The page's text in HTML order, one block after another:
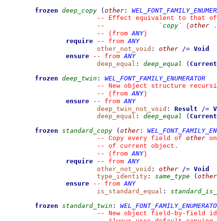
frozen deep_copy ( other :
--
Effect equivalent to that
--
` copy ` ( other
--
(from ANY)
require
-- from ANY
other_not_void : other /= Void
ensure
-- from ANY
deep_equal : deep_equal ( Current
frozen deep_twin :
WEL_FONT_FAMILY_ENUMERATOR
--
New object structure
--
(from ANY)
ensure
-- from ANY
deep_twin_not_void : Result /=
deep_equal : deep_equal ( Current
frozen standard_copy ( other :
--
Copy every field of other
--
of current object.
--
(from ANY)
require
-- from ANY
other_not_void : other /= Void
type_identity : same_type ( other
ensure
-- from ANY
is_standard_equal :
frozen standard_twin :
--
New object field-by-field